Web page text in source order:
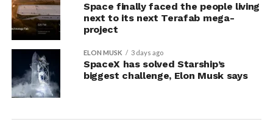
Space finally faced the people living
next to its next Terafab mega-
project
ELON MUSK 3 days ago
SpaceX has solved Starship’s
biggest challenge, Elon Musk says